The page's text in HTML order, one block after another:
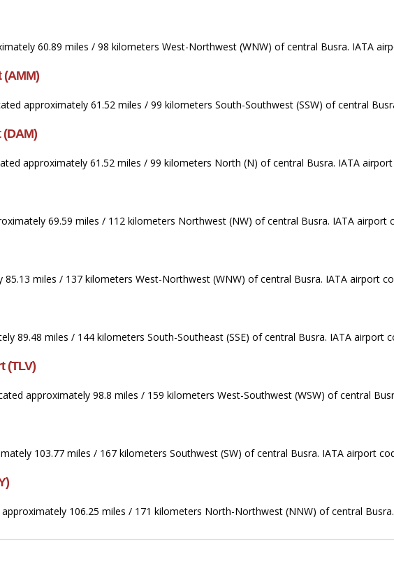
60.89 miles / 98 kilometers West-Northwest (WNW) of central Busra. IATA
(AMM)
approximately 61.52 miles / 99 kilometers South-Southwest (SSW) of central
approximately 61.52 miles / 99 kilometers North (N) of central Busra. IATA
69.59 miles / 112 kilometers Northwest (NW) of central Busra. IATA airport
miles / 137 kilometers West-Northwest (WNW) of central Busra. IATA airport
89.48 miles / 144 kilometers South-Southeast (SSE) of central Busra. IATA airport
(TLV)
approximately 98.8 miles / 159 kilometers West-Southwest (WSW) of central
103.77 miles / 167 kilometers Southwest (SW) of central Busra. IATA airport
106.25 miles / 171 kilometers North-Northwest (NNW) of central